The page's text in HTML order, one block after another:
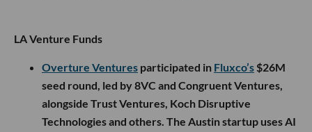
LA Venture Funds
Overture Ventures participated in Fluxco’s $26M
seed round, led by 8VC and Congruent Ventures,
alongside Trust Ventures, Koch Disruptive
Technologies and others. The Austin startup uses AI